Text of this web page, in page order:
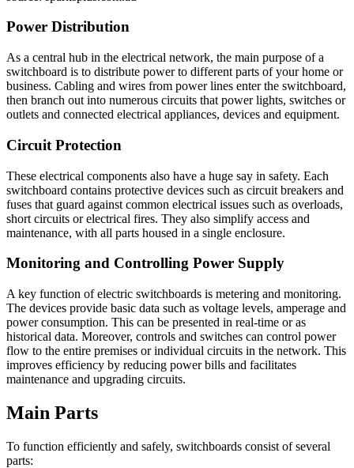
Power Distribution
As a central hub in the electrical network, the main purpose of a
switchboard is to distribute power to different parts of your home or
business. Cabling and wires from power lines enter the switchboard,
then branch out into numerous circuits that power lights, switches or
outlets and connected electrical appliances, devices and equipment.
Circuit Protection
These electrical components also have a huge say in safety. Each
switchboard contains protective devices such as circuit breakers and
fuses that guard against common electrical issues such as overloads,
short circuits or electrical fires. They also simplify access and
maintenance, with all parts housed in a single enclosure.
Monitoring and Controlling Power Supply
A key function of electric switchboards is metering and monitoring.
The devices provide basic data such as voltage levels, amperage and
power consumption. This can be presented in real-time or as
historical data. Moreover, controls and switches can control power
flow to the entire premises or individual circuits in the network. This
improves efficiency by reducing power bills and facilitates
maintenance and upgrading circuits.
Main Parts
To function efficiently and safely, switchboards consist of several
parts: